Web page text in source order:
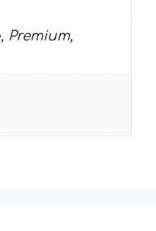
Premium,